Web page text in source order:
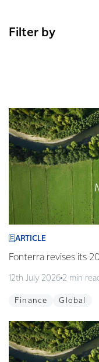
Filter by
ARTICLE
Fonterra revises its
12th July 2026 2 min
Finance Global